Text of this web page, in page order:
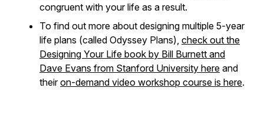
congruent with your life as a result.
To find out more about designing multiple 5-year
life plans (called Odyssey Plans), check out the
Designing Your Life book by Bill Burnett and
Dave Evans from Stanford University here and
theiron-demand video workshop course is here.